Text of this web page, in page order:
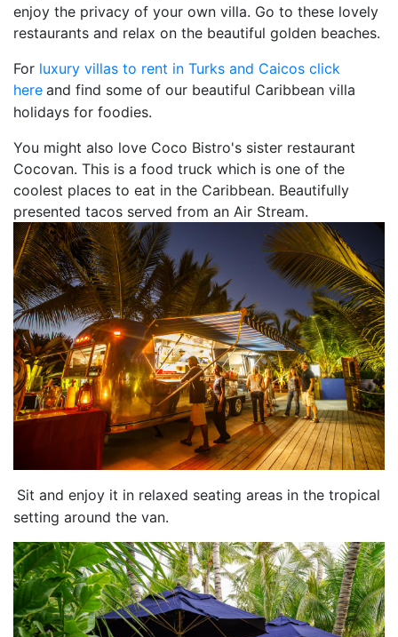
enjoy the privacy of your own villa. Go to these lovely
restaurants and relax on the beautiful golden beaches.
For luxury villas to rent in Turks and Caicos click
here and find some of our beautiful Caribbean villa
holidays for foodies.
You might also love Coco Bistro's sister restaurant
Cocovan. This is a food truck which is one of the
coolest places to eat in the Caribbean. Beautifully
presented tacos served from an Air Stream.
Sit and enjoy it in relaxed seating areas in the tropical
setting around the van.